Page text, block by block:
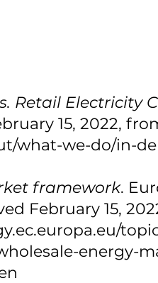
Retail Electricity
15, 2022,
what-we-do/in-
framework.
February 15,
energy-